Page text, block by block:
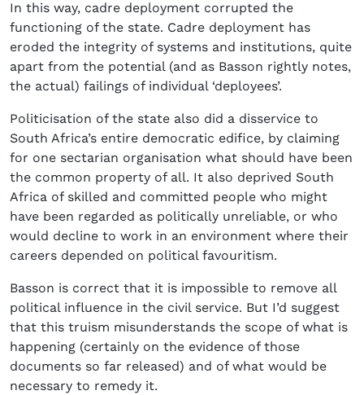
In this way, cadre deployment corrupted the
functioning of the state. Cadre deployment has
eroded the integrity of systems and institutions, quite
apart from the potential (and as Basson rightly notes,
the actual) failings of individual ‘deployees’.
Politicisation of the state also did a disservice to
South Africa’s entire democratic edifice, by claiming
for one sectarian organisation what should have been
the common property of all. It also deprived South
Africa of skilled and committed people who might
have been regarded as politically unreliable, or who
would decline to work in an environment where their
careers depended on political favouritism.
Basson is correct that it is impossible to remove all
political influence in the civil service. But I’d suggest
that this truism misunderstands the scope of what is
happening (certainly on the evidence of those
documents so far released) and of what would be
necessary to remedy it.